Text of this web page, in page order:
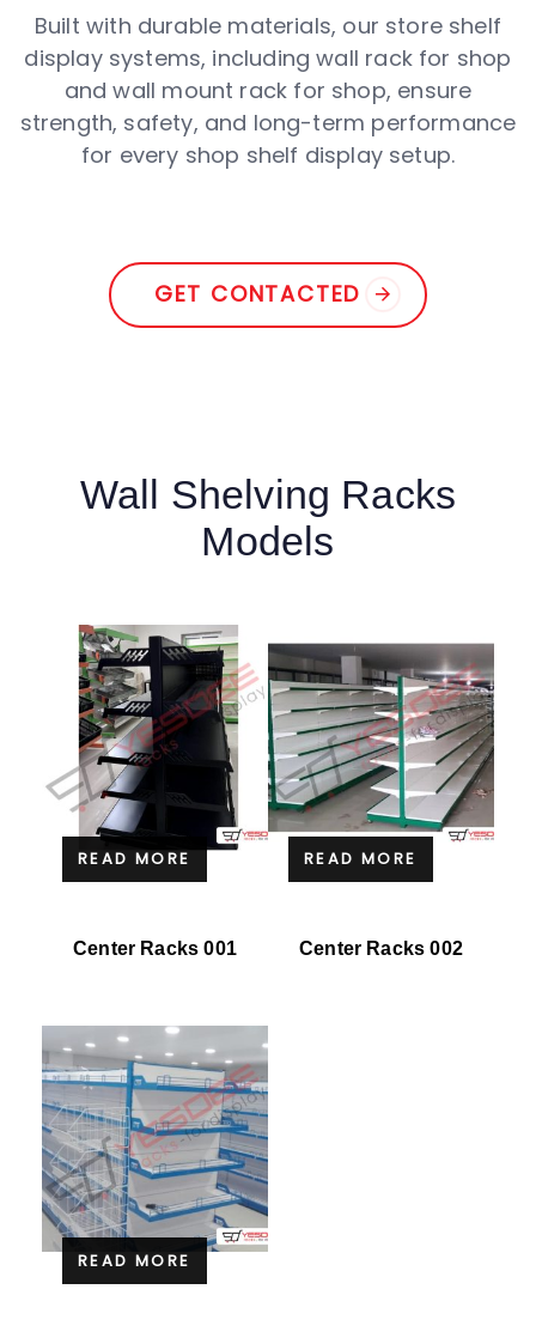
Built with durable materials, our store shelf
display systems, including wall rack for shop
and wall mount rack for shop, ensure
strength, safety, and long-term performance
for every shop shelf display setup.
GET CONTACTED
Wall Shelving Racks
Models
READ MORE
Center Racks 001
READ MORE
Center Racks 002
READ MORE